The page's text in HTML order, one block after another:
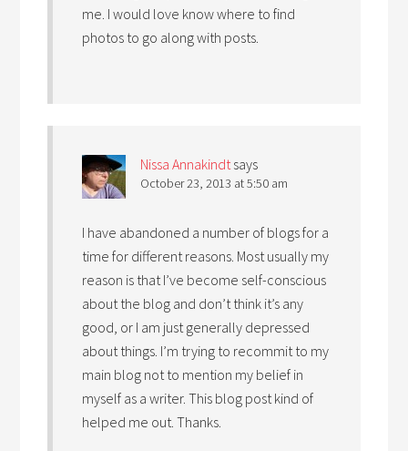
me. I would love know where to find
photos to go along with posts.
Nissa Annakindtsays
October 23, 2013 at 5:50 am
I have abandoned a number of blogs for a
time for different reasons. Most usually my
reason is that I’ve become self-conscious
about the blog and don’t think it’s any
good, or I am just generally depressed
about things. I’m trying to recommit to my
main blog not to mention my belief in
myself as a writer. This blog post kind of
helped me out. Thanks.